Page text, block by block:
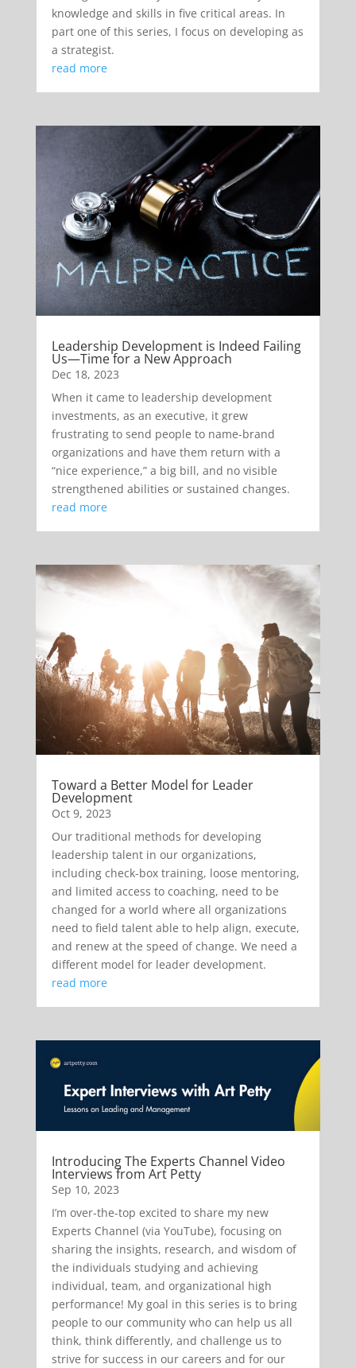
knowledge and skills in five critical areas. In
part one of this series, I focus on developing as
a strategist.
read more
Leadership Development is Indeed Failing
Us—Time for a New Approach
Dec 18, 2023
When it came to leadership development
investments, as an executive, it grew
frustrating to send people to name-brand
organizations and have them return with a
“nice experience,” a big bill, and no visible
strengthened abilities or sustained changes.
read more
Toward a Better Model for Leader
Development
Oct 9, 2023
Our traditional methods for developing
leadership talent in our organizations,
including check-box training, loose mentoring,
and limited access to coaching, need to be
changed for a world where all organizations
need to field talent able to help align, execute,
and renew at the speed of change. We need a
different model for leader development.
read more
Introducing The Experts Channel Video
Interviews from Art Petty
Sep 10, 2023
I’m over-the-top excited to share my new
Experts Channel (via YouTube), focusing on
sharing the insights, research, and wisdom of
the individuals studying and achieving
individual, team, and organizational high
performance! My goal in this series is to bring
people to our community who can help us all
think, think differently, and challenge us to
strive for success in our careers and for our